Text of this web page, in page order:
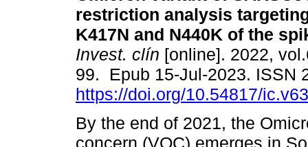
restriction analysis
K417N and N440K of the
Invest. clín [online]. 2022,
99. Epub 15-Jul-2023. ISSN
https://doi.org/10.54817/
By the end of 2021, the
concern (VOC) emerges in